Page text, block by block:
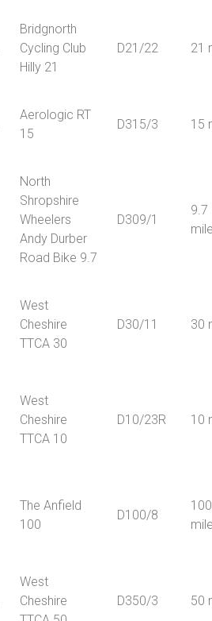
Bridgnorth
Cycling Club
Hilly 21
D21/22 21
Aerologic RT
15
D315/3 15
North
Shropshire
Wheelers
Andy Durber
Road Bike 9.7
D309/1
9.7
West
Cheshire
TTCA 30
D30/11 30
West
Cheshire
TTCA 10
D10/23R 10
The Anfield
100
D100/8
100
West
Cheshire
D350/3 50